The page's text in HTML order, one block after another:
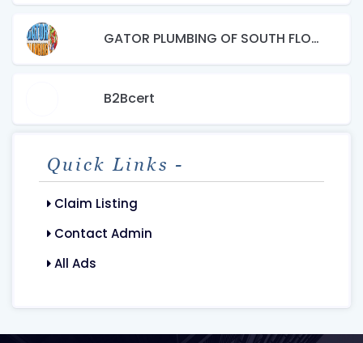
GATOR PLUMBING OF SOUTH FLORIDA, INC.
B2Bcert
Quick Links -
Claim Listing
Contact Admin
All Ads